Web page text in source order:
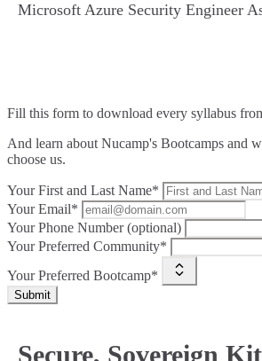
Microsoft Azure Security Engineer
Fill this form to download every syllabus
And learn about Nucamp's Bootcamps and
choose us.
Your First and Last Name*
Your Email*
Your Phone Number (optional)
Your Preferred Community*
Your Preferred Bootcamp*
Submit
Secure, Sovereign